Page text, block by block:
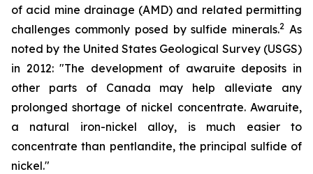
of acid mine drainage (AMD) and related permitting
challenges commonly posed by sulfide minerals.2 As
noted by the United States Geological Survey (USGS)
in 2012:"The development of awaruite deposits in
other parts of Canada may help alleviate any
prolonged shortage of nickel concentrate. Awaruite,
a natural iron-nickel alloy, is much easier to
concentrate than pentlandite, the principal sulfide of
nickel."